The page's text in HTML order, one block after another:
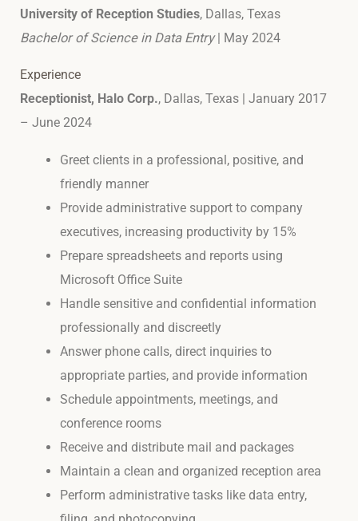
University of Reception Studies, Dallas, Texas
Bachelor of Science in Data Entry| May 2024
Experience
Receptionist, Halo Corp., Dallas, Texas | January 2017
– June 2024
Greet clients in a professional, positive, and
friendly manner
Provide administrative support to company
executives, increasing productivity by 15%
Prepare spreadsheets and reports using
Microsoft Office Suite
Handle sensitive and confidential information
professionally and discreetly
Answer phone calls, direct inquiries to
appropriate parties, and provide information
Schedule appointments, meetings, and
conference rooms
Receive and distribute mail and packages
Maintain a clean and organized reception area
Perform administrative tasks like data entry,